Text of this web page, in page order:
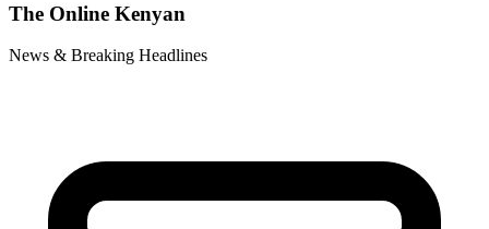
The Online Kenyan
News & Breaking Headlines